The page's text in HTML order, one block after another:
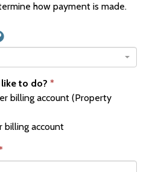
how payment is made.
to do?
billing account